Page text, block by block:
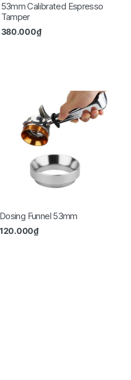
53mm Calibrated Espresso
Tamper
380.000₫
Dosing Funnel 53mm
120.000₫